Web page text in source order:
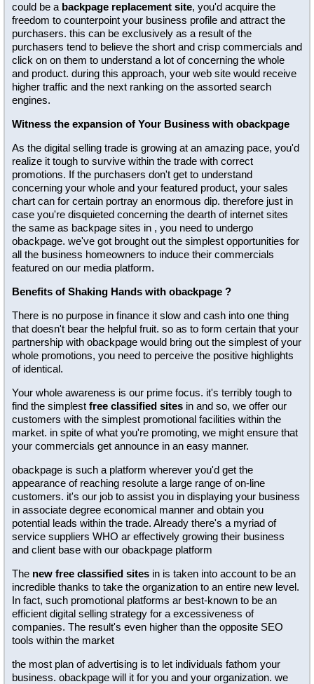
could be a backpage replacement site, you'd acquire the
freedom to counterpoint your business profile and attract the
purchasers. this can be exclusively as a result of the
purchasers tend to believe the short and crisp commercials and
click on on them to understand a lot of concerning the whole
and product. during this approach, your web site would receive
higher traffic and the next ranking on the assorted search
engines.
Witness the expansion of Your Business with obackpage
As the digital selling trade is growing at an amazing pace, you'd
realize it tough to survive within the trade with correct
promotions. If the purchasers don't get to understand
concerning your whole and your featured product, your sales
chart can for certain portray an enormous dip. therefore just in
case you're disquieted concerning the dearth of internet sites
the same as backpage sites in , you need to undergo
obackpage. we've got brought out the simplest opportunities for
all the business homeowners to induce their commercials
featured on our media platform.
Benefits of Shaking Hands with obackpage ?
There is no purpose in finance it slow and cash into one thing
that doesn't bear the helpful fruit. so as to form certain that your
partnership with obackpage would bring out the simplest of your
whole promotions, you need to perceive the positive highlights
of identical.
Your whole awareness is our prime focus. it's terribly tough to
find the simplest free classified sites in and so, we offer our
customers with the simplest promotional facilities within the
market. in spite of what you're promoting, we might ensure that
your commercials get announce in an easy manner.
obackpage is such a platform wherever you'd get the
appearance of reaching resolute a large range of on-line
customers. it's our job to assist you in displaying your business
in associate degree economical manner and obtain you
potential leads within the trade. Already there's a myriad of
service suppliers WHO ar effectively growing their business
and client base with our obackpage platform
The new free classified sites in is taken into account to be an
incredible thanks to take the organization to an entire new level.
In fact, such promotional platforms ar best-known to be an
efficient digital selling strategy for a excessiveness of
companies. The result's even higher than the opposite SEO
tools within the market
the most plan of advertising is to let individuals fathom your
business. obackpage will it for you and your organization. we